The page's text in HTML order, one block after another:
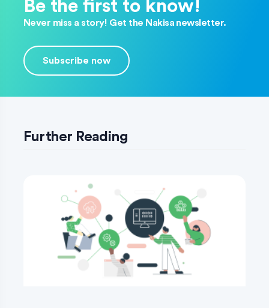
Be the first to know!
Never miss a story! Get the Nakisa newsletter.
Subscribe now
Further Reading